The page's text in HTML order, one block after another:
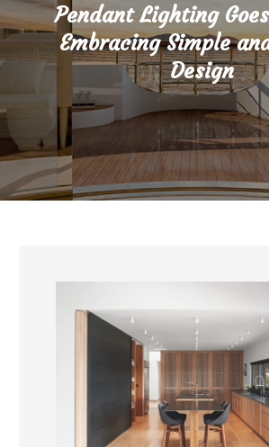
Pendant Lighting
Embracing Simple
Design